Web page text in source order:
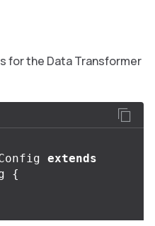
for the Data Transformer
extends
{